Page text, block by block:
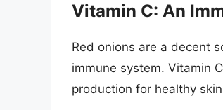
Vitamin C: An
Red onions are a decent
immune system. Vitamin
production for healthy